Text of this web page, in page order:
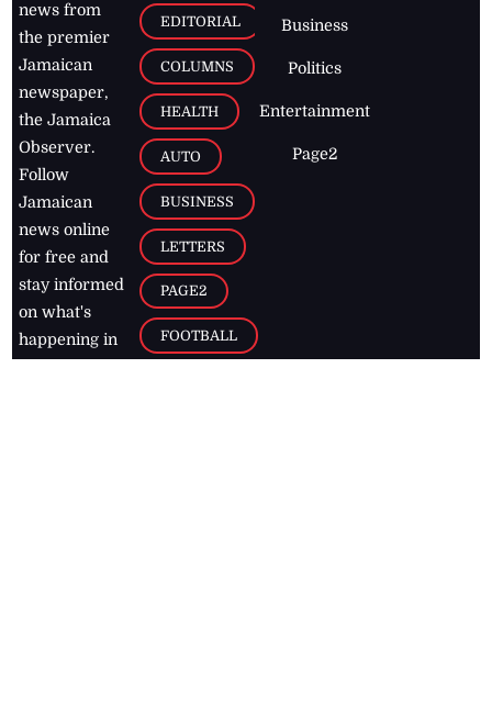
news from
the premier
Jamaican
newspaper,
the Jamaica
Observer.
Follow
Jamaican
news online
for free and
stay informed
on what's
happening in
EDITORIAL
COLUMNS
HEALTH
AUTO
BUSINESS
LETTERS
PAGE2
FOOTBALL
Business
Politics
Entertainment
Page2